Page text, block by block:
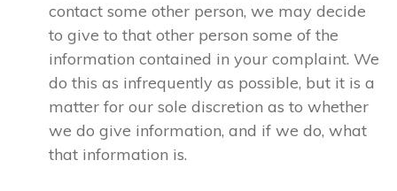
contact some other person, we may decide
to give to that other person some of the
information contained in your complaint. We
do this as infrequently as possible, but it is a
matter for our sole discretion as to whether
we do give information, and if we do, what
that information is.